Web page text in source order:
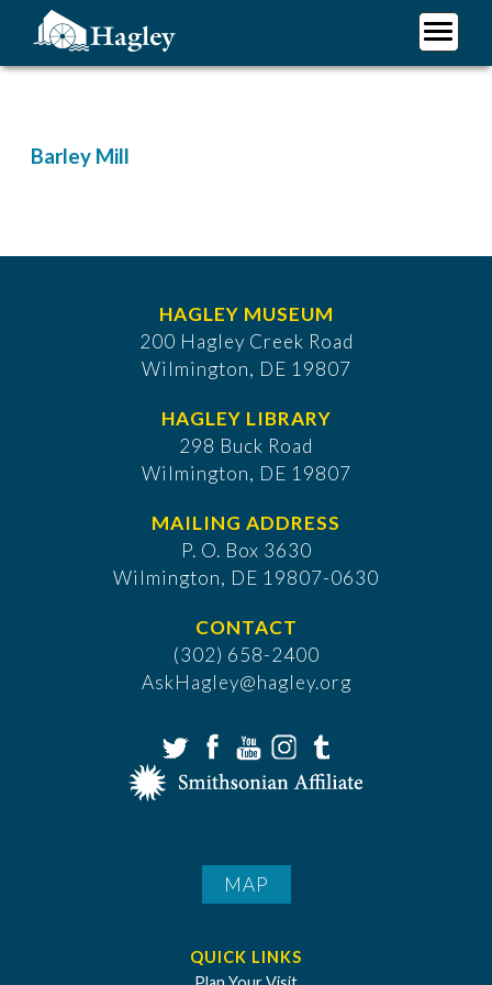
content
Barley Mill
HAGLEY MUSEUM
200 Hagley Creek Road
Wilmington, DE 19807
HAGLEY LIBRARY
298 Buck Road
Wilmington, DE 19807
MAILING ADDRESS
P. O. Box 3630
​Wilmington, DE 19807-0630
CONTACT
(302) 658-2400
AskHagley@hagley.org
MAP
QUICK LINKS
Plan Your Visit